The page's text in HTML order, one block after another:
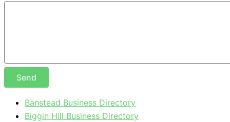
Send
Banstead Business Directory
Biggin Hill Business Directory